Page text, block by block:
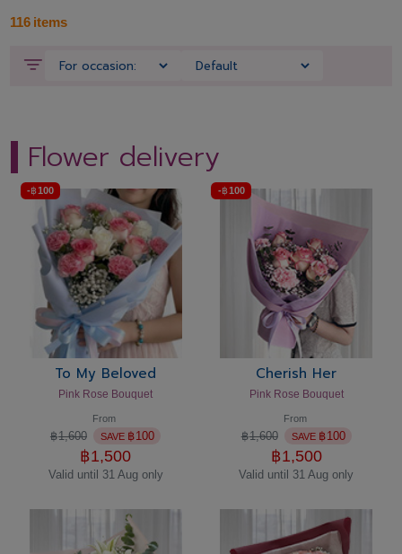
116 items
Flower delivery
-฿100
To My Beloved
Pink Rose Bouquet
From
฿1,600 SAVE ฿100
฿1,500
Valid until 31 Aug only
-฿100
Cherish Her
Pink Rose Bouquet
From
฿1,600 SAVE ฿100
฿1,500
Valid until 31 Aug only